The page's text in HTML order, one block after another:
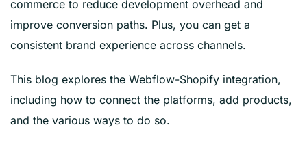
commerce to reduce development overhead and
improve conversion paths. Plus, you can get a
consistent brand experience across channels.
This blog explores the Webflow-Shopify integration,
including how to connect the platforms, add products,
and the various ways to do so.